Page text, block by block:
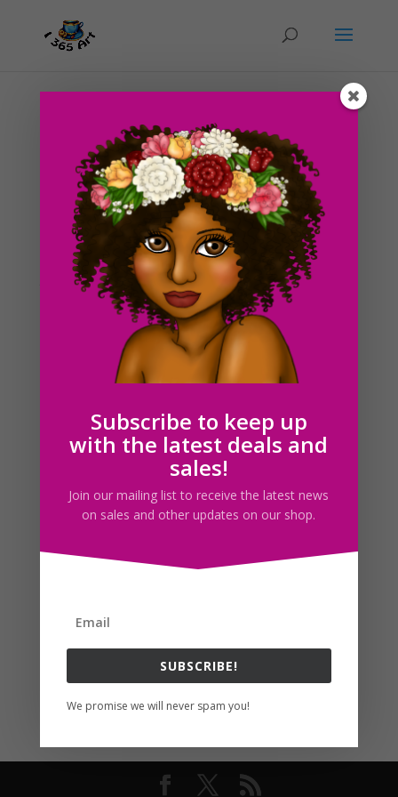
Day #132 Elf Female
ducky75|Jun 5, 2012|Character Designs,
Fantasy,Uncategorized
An early sketch of an elf girl striking a pose. I didn’t
have any time to color this today so I’m saving the
finished version for tomorrow :3. I’m actually still
contemplating how i’m going to color this drawing
tomorrow. I’m not sure if...
Search For Clipart
Follow usSubscribe to keep up
with the latest deals and
sales!
Join our mailing list to receive the latest news
on sales and other updates on our shop.
SUBSCRIBE!
We promise we will never spam you!